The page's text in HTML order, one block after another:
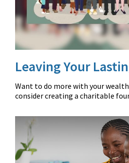
Leaving Your
Want to do more with your
consider creating a charitable